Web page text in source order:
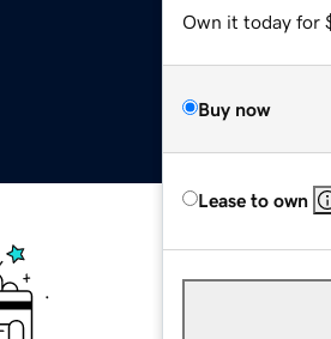
Own it today for
Buy now
Lease to own